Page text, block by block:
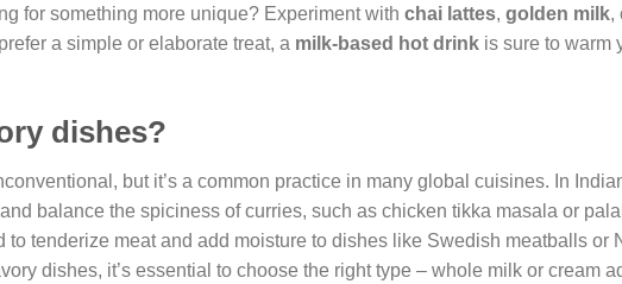
for something more unique? Experiment with chai lattes, golden milk,
a simple or elaborate treat, a milk-based hot drink is sure to warm
dishes?
but it’s a common practice in many global cuisines. In
balance the spiciness of curries, such as chicken tikka masala or
tenderize meat and add moisture to dishes like Swedish meatballs or
dishes, it’s essential to choose the right type – whole milk or cream